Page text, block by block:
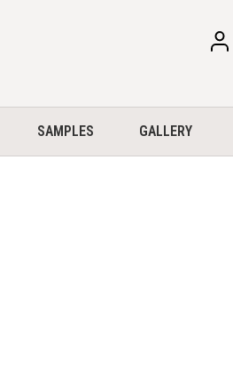
SAMPLES GALLERY